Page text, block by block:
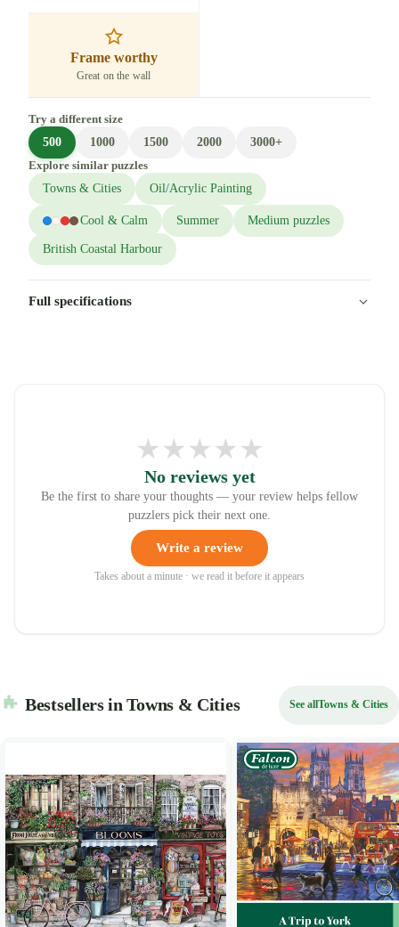
Frame worthy
Great on the wall
Try a different size
500
1000 1500 2000
3000+
Explore similar puzzles
Towns & Cities
Oil/Acrylic Painting
Cool & Calm Summer Medium puzzles
British Coastal Harbour
Full specifications
★★★★★
No reviews yet
Be the first to share your thoughts — your review helps fellow
puzzlers pick their next one.
Write a review
Takes about a minute · we read it before it appears
Bestsellers in Towns & Cities See allTowns & Cities